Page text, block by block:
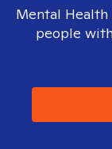
Mental
people